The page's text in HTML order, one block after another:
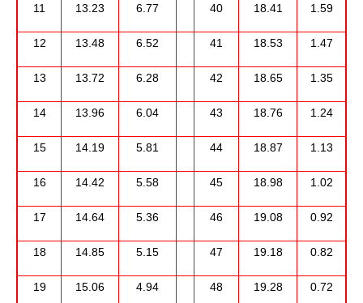
11 13.23 6.77 40 18.41 1.59
12 13.48 6.52 41 18.53 1.47
13 13.72 6.28 42 18.65 1.35
14 13.96 6.04 43 18.76 1.24
15 14.19 5.81 44 18.87 1.13
16 14.42 5.58 45 18.98 1.02
17 14.64 5.36 46 19.08 0.92
18 14.85 5.15 47 19.18 0.82
19 15.06 4.94 48 19.28 0.72